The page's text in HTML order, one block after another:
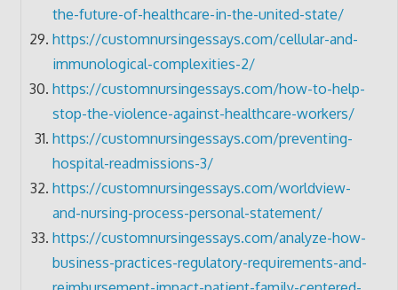
the-future-of-healthcare-in-the-united-state/
https://customnursingessays.com/cellular-and-
immunological-complexities-2/
https://customnursingessays.com/how-to-help-
stop-the-violence-against-healthcare-workers/
https://customnursingessays.com/preventing-
hospital-readmissions-3/
https://customnursingessays.com/worldview-
and-nursing-process-personal-statement/
https://customnursingessays.com/analyze-how-
business-practices-regulatory-requirements-and-